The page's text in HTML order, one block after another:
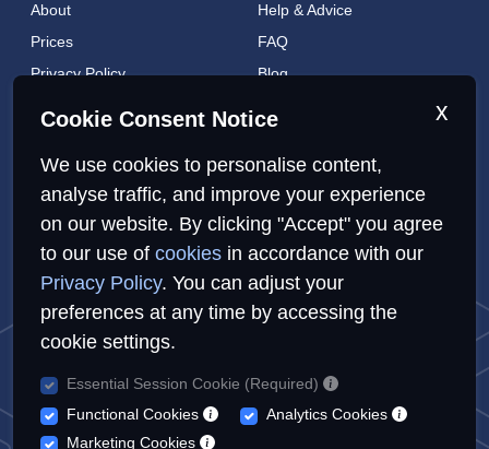
Cookie Consent Notice x
We use cookies to personalise content,
analyse traffic, and improve your experience
on our website. By clicking "Accept" you agree
to our use of cookies in accordance with our
Privacy Policy. You can adjust your
preferences at any time by accessing the
cookie settings.
Essential Session Cookie (Required)
Functional Cookies
Analytics Cookies
Marketing Cookies
About
Prices
Privacy Policy
Help & Advice
FAQ
Blog
Live tracking
Privacy Policy Cookies Policy Sitemap
© Repairs4U Ltd. 2026. All rights reserved.
Repairs4U Ltd is a registered company in England with number